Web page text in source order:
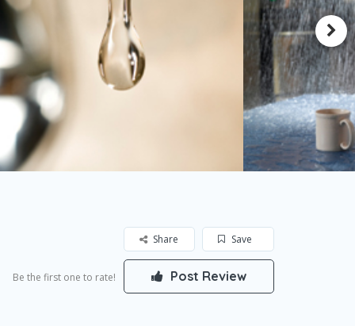
Save
Share
Be the first one to rate! Post Review